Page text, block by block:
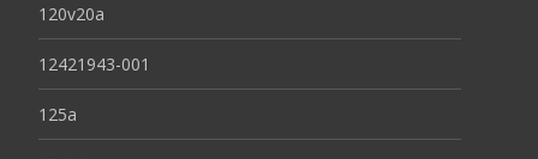
120v20a
12421943-001
125a